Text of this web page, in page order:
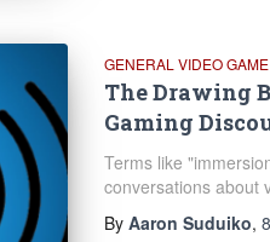
GENERAL VIDEO
The Drawing
Gaming
Terms like
conversations about
By Aaron Suduiko,